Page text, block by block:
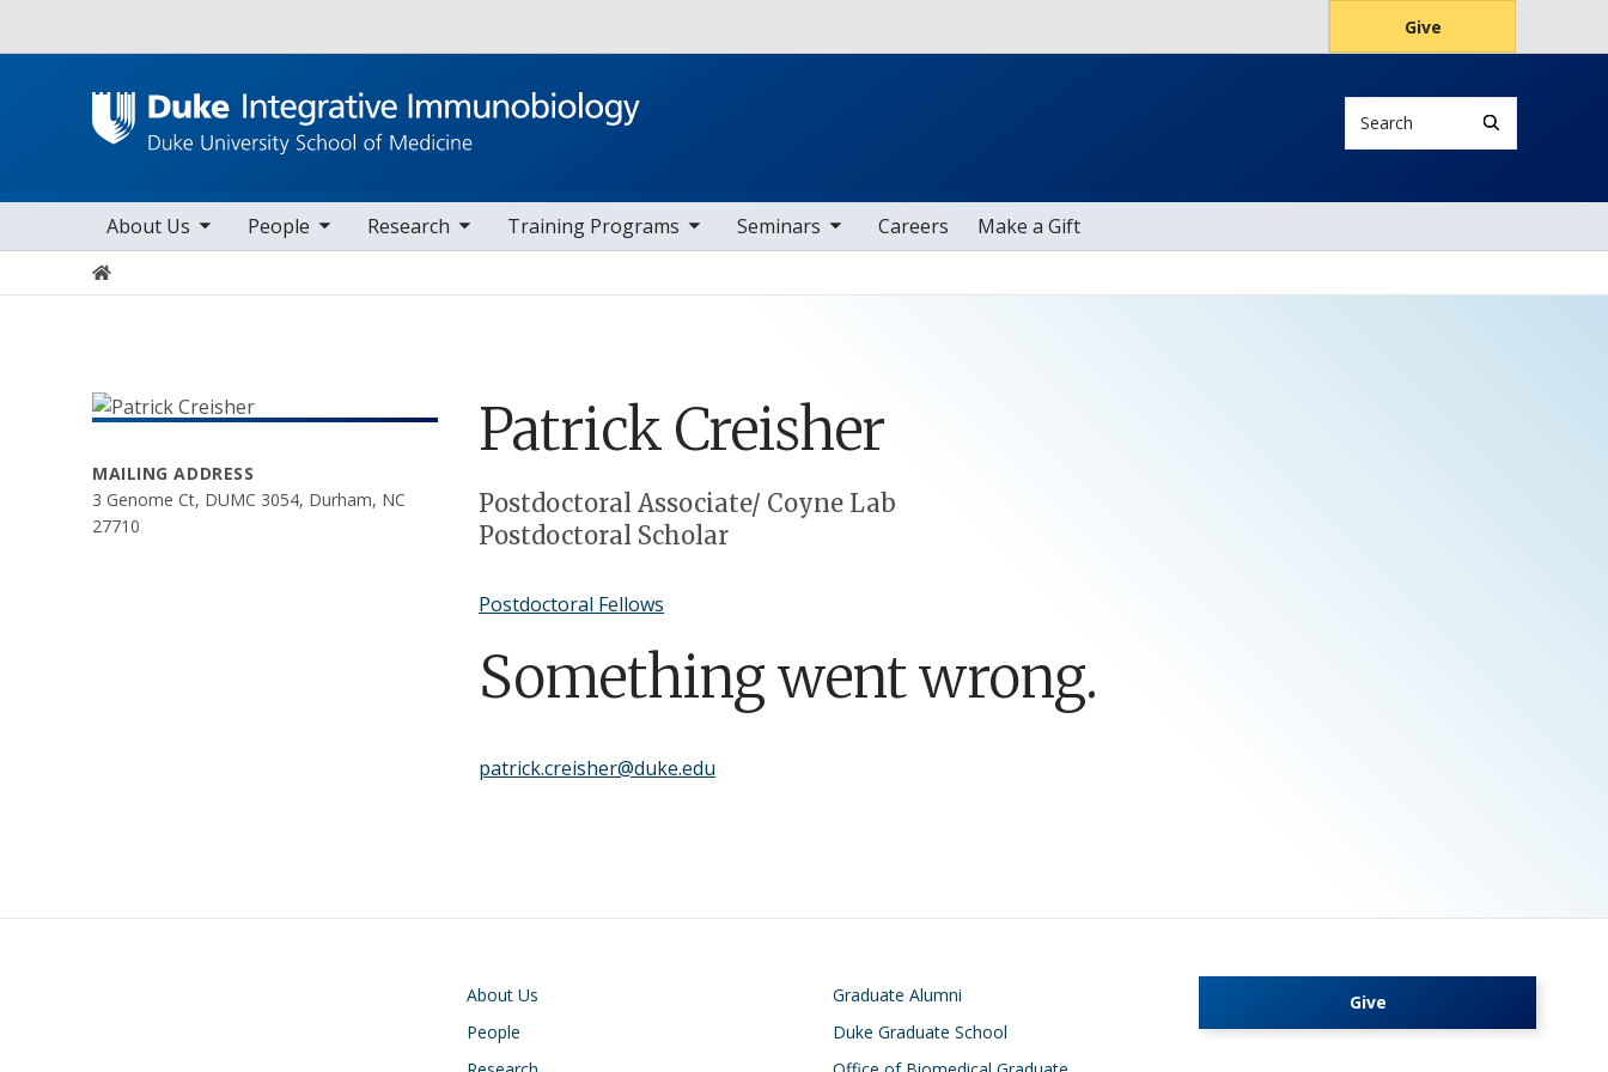
Give
Search
Main navigation
About Us
toggle sub nav items People
toggle sub nav items Research
toggle sub nav items Training Programs
toggle sub nav items Seminars
toggle sub nav items Careers Make a Gift
Home
MAILING ADDRESS
3 Genome Ct, DUMC 3054, Durham, NC
27710
Patrick Creisher
Positions
Postdoctoral Associate/ Coyne Lab
Postdoctoral Scholar
Postdoctoral Fellows
Something went wrong.
patrick.creisher@duke.edu
Main navigation
About Us
People
Footer
Graduate Alumni
Duke Graduate School
Give